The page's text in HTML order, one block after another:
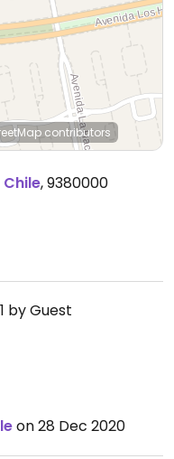
contributors
Chile,9380000
by Guest
on 28 Dec 2020